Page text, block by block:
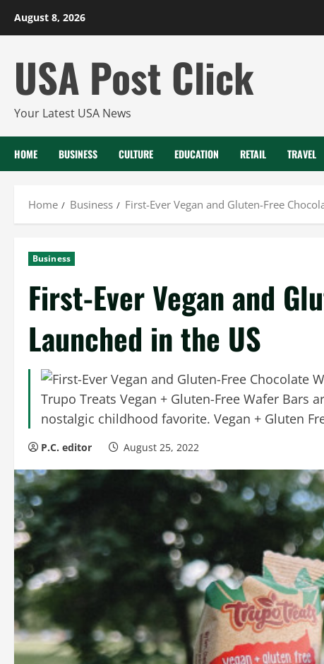
August 8, 2026
USA Post Click
Your Latest USA News
HOME BUSINESS CULTURE EDUCATION RETAIL TRAVEL
Home Business First-Ever Vegan and Gluten-Free
Business
First-Ever Vegan and
Launched in the US
Trupo Treats Vegan + Gluten-Free Wafer Bars
nostalgic childhood favorite. Vegan + Gluten
P.C. editor August 25, 2022